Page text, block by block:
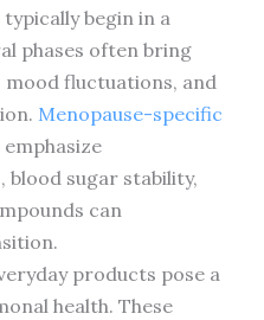
begin in a
phases often bring
mood fluctuations, and
Menopause-specific
sugar stability,
can
products pose a
health. These